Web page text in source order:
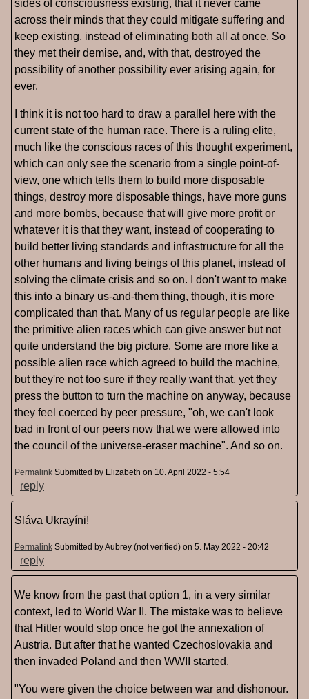
sides of consciousness existing, that it never came
across their minds that they could mitigate suffering and
keep existing, instead of eliminating both all at once. So
they met their demise, and, with that, destroyed the
possibility of another possibility ever arising again, for
ever.
I think it is not too hard to draw a parallel here with the
current state of the human race. There is a ruling elite,
much like the conscious races of this thought experiment,
which can only see the scenario from a single point-of-
view, one which tells them to build more disposable
things, destroy more disposable things, have more guns
and more bombs, because that will give more profit or
whatever it is that they want, instead of cooperating to
build better living standards and infrastructure for all the
other humans and living beings of this planet, instead of
solving the climate crisis and so on. I don't want to make
this into a binary us-and-them thing, though, it is more
complicated than that. Many of us regular people are like
the primitive alien races which can give answer but not
quite understand the big picture. Some are more like a
possible alien race which agreed to build the machine,
but they're not too sure if they really want that, yet they
press the button to turn the machine on anyway, because
they feel coerced by peer pressure, "oh, we can't look
bad in front of our peers now that we were allowed into
the council of the universe-eraser machine". And so on.
Permalink Submitted by Elizabeth on 10. April 2022 - 5:54
reply
Sláva Ukrayíni!
Permalink Submitted byAubrey (not verified) on 5. May 2022 - 20:42
reply
We know from the past that option 1, in a very similar
context, led to World War II. The mistake was to believe
that Hitler would stop once he got the annexation of
Austria. But after that he wanted Czechoslovakia and
then invaded Poland and then WWII started.
"You were given the choice between war and dishonour.